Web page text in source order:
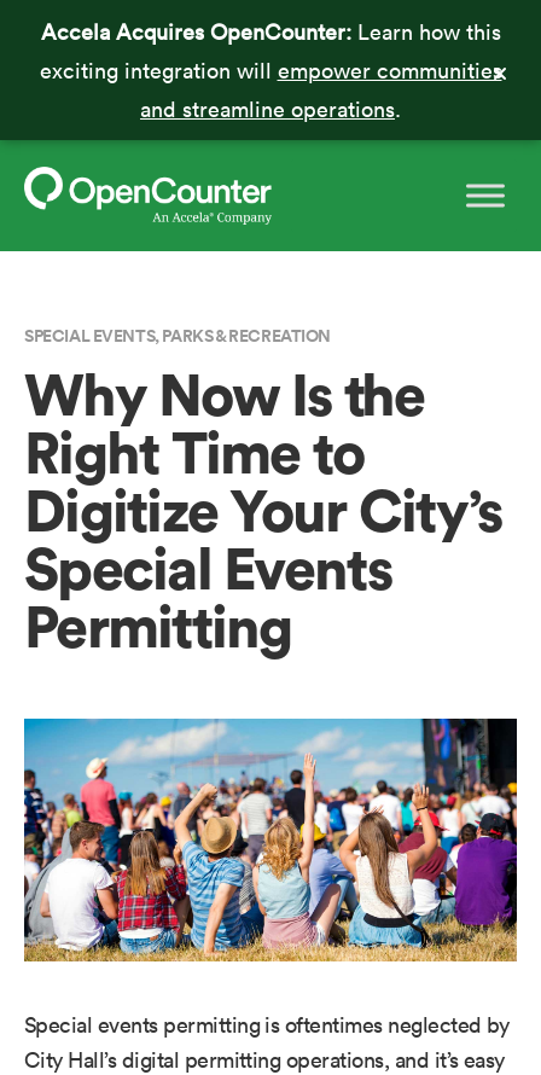
Accela Acquires OpenCounter: Learn how this
exciting integration will empower communities
and streamline operations.
SPECIAL EVENTS,PARKS & RECREATION
Why Now Is the
Right Time to
Digitize Your City’s
Special Events
Permitting
Special events permitting is oftentimes neglected by
City Hall’s digital permitting operations, and it’s easy